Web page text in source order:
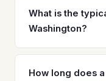
What is the
Washington?
Hard money loan
10% to 15%
How long does